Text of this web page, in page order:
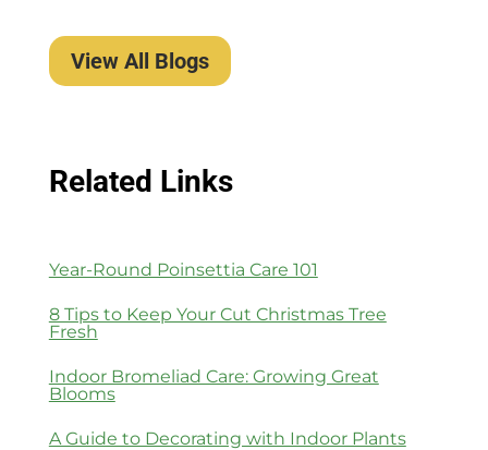
View All Blogs
Related Links
Year-Round Poinsettia Care 101
8 Tips to Keep Your Cut Christmas Tree
Fresh
Indoor Bromeliad Care: Growing Great
Blooms
A Guide to Decorating with Indoor Plants